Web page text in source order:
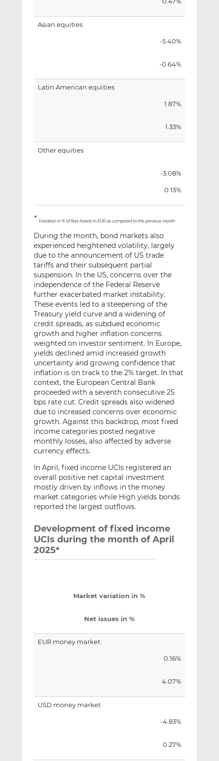
Asian equities
-5.40%
-0.64%
Latin American equities
1.87%
1.33%
Other equities
-3.08%
0.13%
* Variation in % of Net Assets in EUR as compared to the previous month
During the month, bond markets also
experienced heightened volatility, largely
due to the announcement of US trade
tariffs and their subsequent partial
suspension. In the US, concerns over the
independence of the Federal Reserve
further exacerbated market instability.
These events led to a steepening of the
Treasury yield curve and a widening of
credit spreads, as subdued economic
growth and higher inflation concerns
weighted on investor sentiment. In Europe,
yields declined amid increased growth
uncertainty and growing confidence that
inflation is on track to the 2% target. In that
context, the European Central Bank
proceeded with a seventh consecutive 25
bps rate cut. Credit spreads also widened
due to increased concerns over economic
growth. Against this backdrop, most fixed
income categories posted negative
monthly losses, also affected by adverse
currency effects.
In April, fixed income UCIs registered an
overall positive net capital investment
mostly driven by inflows in the money
market categories while High yields bonds
reported the largest outflows.
Development of fixed income
UCIs during the month of April
2025*
Market variation in %
Net issues in %
EUR money market
0.16%
4.07%
USD money market
-4.83%
0.27%